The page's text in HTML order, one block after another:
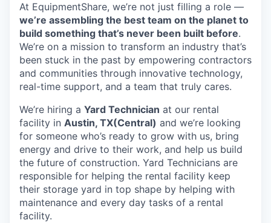
At EquipmentShare, we’re not just filling a role —
we’re assembling the best team on the planet to
build something that’s never been built before.
We’re on a mission to transform an industry that’s
been stuck in the past by empowering contractors
and communities through innovative technology,
real-time support, and a team that truly cares.
We’re hiring a Yard Technician at our rental
facility in Austin, TX(Central) and we’re looking
for someone who’s ready to grow with us, bring
energy and drive to their work, and help us build
the future of construction. Yard Technicians are
responsible for helping the rental facility keep
their storage yard in top shape by helping with
maintenance and every day tasks of a rental
facility.